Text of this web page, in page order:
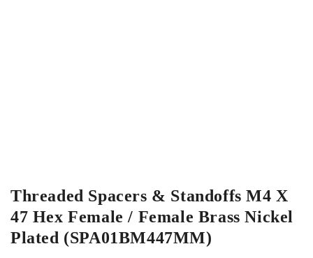
Threaded Spacers & Standoffs M4 X
47 Hex Female / Female Brass Nickel
Plated (SPA01BM447MM)